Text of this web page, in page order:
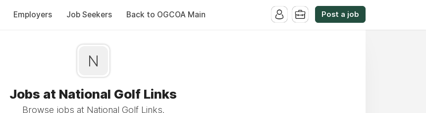
Employers Job Seekers Back to OGCOA Main Post a job
N
Jobs at National Golf Links
Browse jobs at National Golf Links.